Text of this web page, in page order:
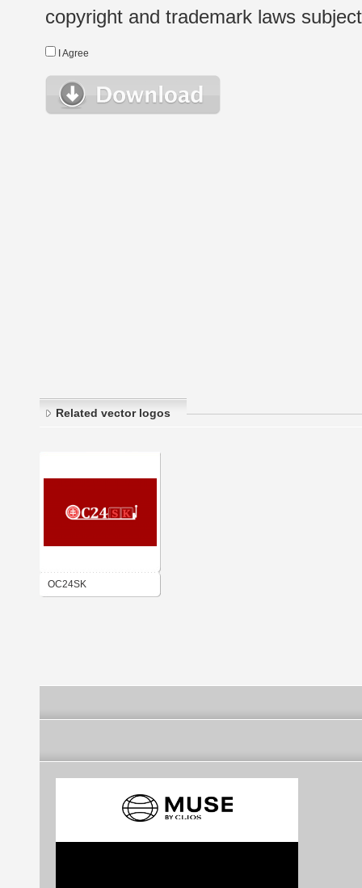
copyright and trademark laws
I Agree
Related vector logos
OC24SK